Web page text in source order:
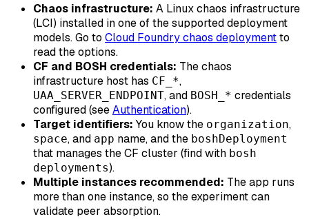
Chaos infrastructure: A Linux chaos infrastructure
(LCI) installed in one of the supported deployment
models. Go to Cloud Foundry chaos deploymentto
read the options.
CF and BOSH credentials: The chaos
infrastructure host has CF_*,
UAA_SERVER_ENDPOINT, and BOSH_* credentials
configured (seeAuthentication).
Target identifiers: You know the organization,
space, and app name, and the boshDeployment
that manages the CF cluster (find with bosh
deployments).
Multiple instances recommended: The app runs
more than one instance, so the experiment can
validate peer absorption.